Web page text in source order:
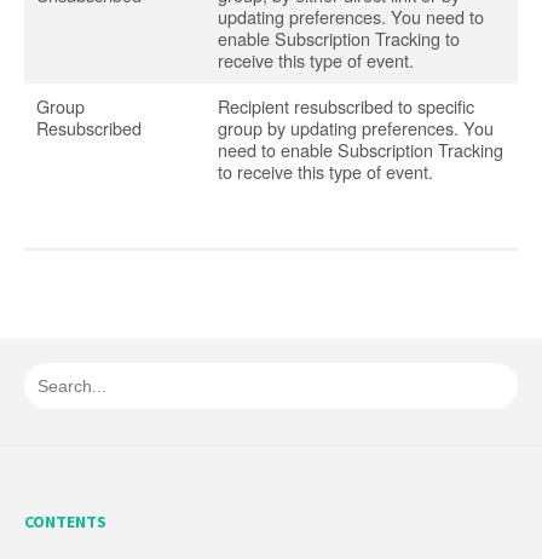
updating preferences. You need to
enable Subscription Tracking to
receive this type of event.
Group
Resubscribed
Recipient resubscribed to specific
group by updating preferences. You
need to enable Subscription Tracking
to receive this type of event.
CONTENTS